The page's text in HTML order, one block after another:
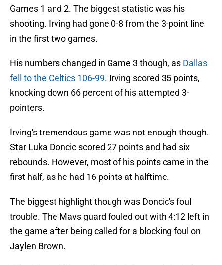
Games 1 and 2. The biggest statistic was his
shooting. Irving had gone 0-8 from the 3-point line
in the first two games.
His numbers changed in Game 3 though, as Dallas
fell to the Celtics 106-99. Irving scored 35 points,
knocking down 66 percent of his attempted 3-
pointers.
Irving's tremendous game was not enough though.
Star Luka Doncic scored 27 points and had six
rebounds. However, most of his points came in the
first half, as he had 16 points at halftime.
The biggest highlight though was Doncic's foul
trouble. The Mavs guard fouled out with 4:12 left in
the game after being called for a blocking foul on
Jaylen Brown.